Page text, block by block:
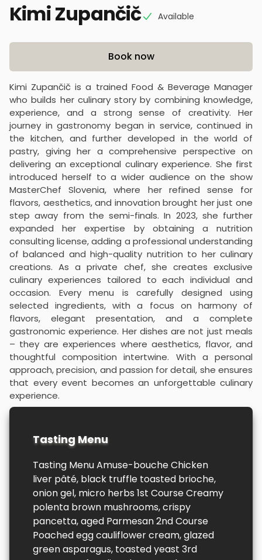
Kimi Zupančič Available
Product information
Book now
Kimi Zupančič is a trained Food & Beverage Manager
who builds her culinary story by combining knowledge,
experience, and a strong sense of creativity. Her
journey in gastronomy began in service, continued in
the kitchen, and further developed in the world of
pastry, giving her a comprehensive perspective on
delivering an exceptional culinary experience. She first
introduced herself to a wider audience on the show
MasterChef Slovenia, where her refined sense for
flavors, aesthetics, and innovation brought her just one
step away from the semi-finals. In 2023, she further
expanded her expertise by obtaining a nutrition
consulting license, adding a professional understanding
of balanced and high-quality nutrition to her culinary
creations. As a private chef, she creates exclusive
culinary experiences tailored to each individual and
occasion. Every menu is carefully designed using
selected ingredients, with a focus on harmony of
flavors, elegant presentation, and a complete
gastronomic experience. Her dishes are not just meals
– they are experiences where aesthetics, flavor, and
thoughtful composition intertwine. With a personal
approach, precision, and passion for detail, she ensures
that every event becomes an unforgettable culinary
experience.
Tasting Menu
Tasting Menu Amuse-bouche Chicken
liver pâté, black truffle toasted brioche,
onion gel, micro herbs 1st Course Creamy
polenta brown mushrooms, crispy
pancetta, aged Parmesan 2nd Course
Poached egg cauliflower cream, glazed
green asparagus, toasted yeast 3rd